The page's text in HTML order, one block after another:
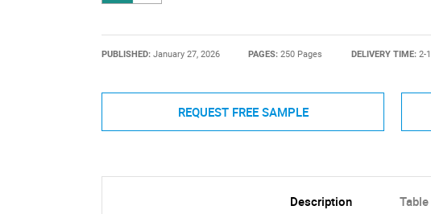
PUBLISHED: January 27, 2026 PAGES:250 Pages DELIVERY TIME: 2-
REQUEST FREE SAMPLE
Description